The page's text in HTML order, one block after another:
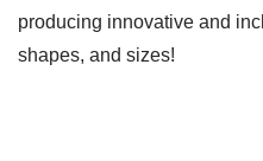
producing innovative and
shapes, and sizes!